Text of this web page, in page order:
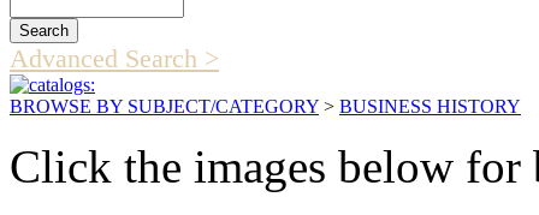
Advanced Search >
BROWSE BY SUBJECT/CATEGORY > BUSINESS HISTORY
Click the images below for